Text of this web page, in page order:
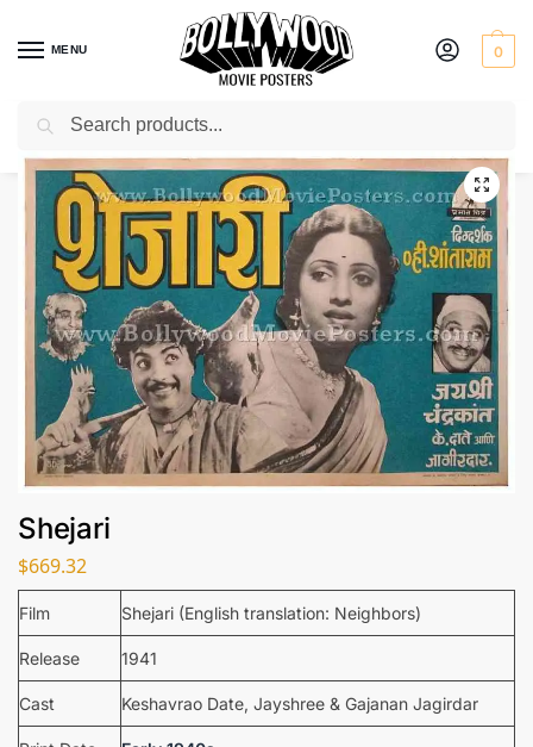
MENU 0
Home / Shop / Bollywood posters for sale
Shejari
$669.32
Film Shejari (English translation: Neighbors)
Release 1941
Cast Keshavrao Date, Jayshree & Gajanan Jagirdar